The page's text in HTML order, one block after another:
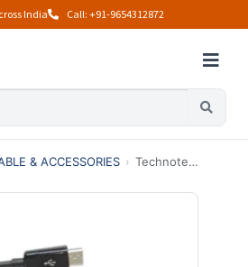
India Call: +91-9654312872
& ACCESSORIES › Technotech OTG Mobile Card Reader